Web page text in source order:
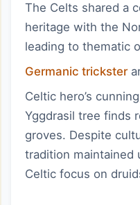
The Celts shared a
heritage with the
leading to thematic
Germanic trickster
Celtic hero’s
Yggdrasil tree finds
groves. Despite
tradition
Celtic focus on